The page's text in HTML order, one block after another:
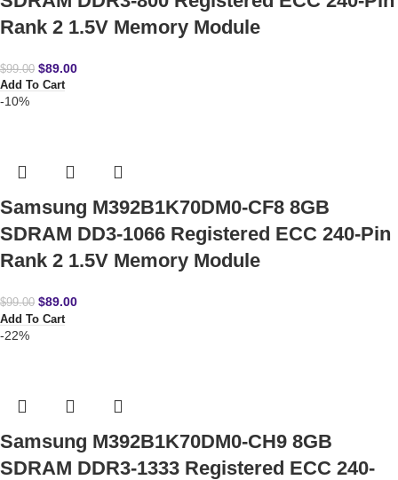
Rank 2 1.5V Memory Module
$99.00 $89.00
Add To Cart
-10%
Samsung M392B1K70DM0-CF8 8GB
SDRAM DD3-1066 Registered ECC 240-Pin
Rank 2 1.5V Memory Module
$99.00 $89.00
Add To Cart
-22%
Samsung M392B1K70DM0-CH9 8GB
SDRAM DDR3-1333 Registered ECC 240-